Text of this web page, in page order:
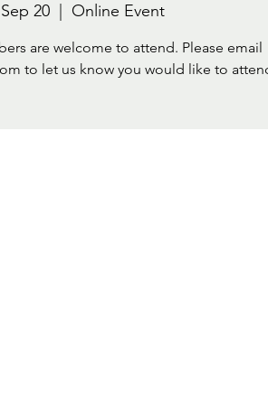
20
  |
Online Event
are welcome to attend. Please email
to let us know you would like to